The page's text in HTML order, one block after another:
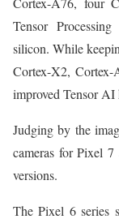
Tensor
silicon. While
Cortex-X2,
improved Tensor AI
Judging by the
cameras for Pixel 7
versions.
The Pixel 6 series